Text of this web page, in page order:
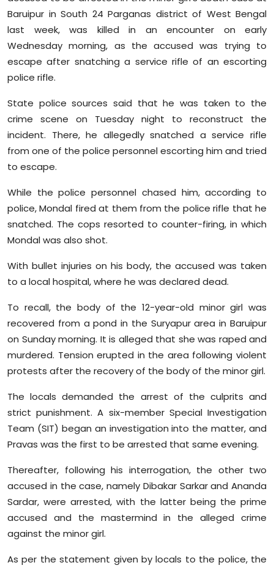
Sports
Diaspora
Baruipur in South 24 Parganas district of West Bengal
last week, was killed in an encounter on early
Wednesday morning, as the accused was trying to
escape after snatching a service rifle of an escorting
police rifle.
State police sources said that he was taken to the
crime scene on Tuesday night to reconstruct the
incident. There, he allegedly snatched a service rifle
from one of the police personnel escorting him and tried
to escape.
While the police personnel chased him, according to
police, Mondal fired at them from the police rifle that he
snatched. The cops resorted to counter-firing, in which
Mondal was also shot.
With bullet injuries on his body, the accused was taken
to a local hospital, where he was declared dead.
To recall, the body of the 12-year-old minor girl was
recovered from a pond in the Suryapur area in Baruipur
on Sunday morning. It is alleged that she was raped and
murdered. Tension erupted in the area following violent
protests after the recovery of the body of the minor girl.
The locals demanded the arrest of the culprits and
strict punishment. A six-member Special Investigation
Team (SIT) began an investigation into the matter, and
Pravas was the first to be arrested that same evening.
Thereafter, following his interrogation, the other two
accused in the case, namely Dibakar Sarkar and Ananda
Sardar, were arrested, with the latter being the prime
accused and the mastermind in the alleged crime
against the minor girl.
As per the statement given by locals to the police, the